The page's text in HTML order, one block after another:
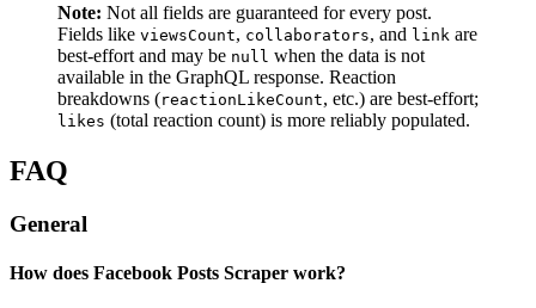
Note: Not all fields are guaranteed for every post.
Fields like viewsCount, collaborators, and link are
best-effort and may be null when the data is not
available in the GraphQL response. Reaction
breakdowns (reactionLikeCount, etc.) are best-effort;
likes (total reaction count) is more reliably populated.
FAQ
General
How does Facebook Posts Scraper work?